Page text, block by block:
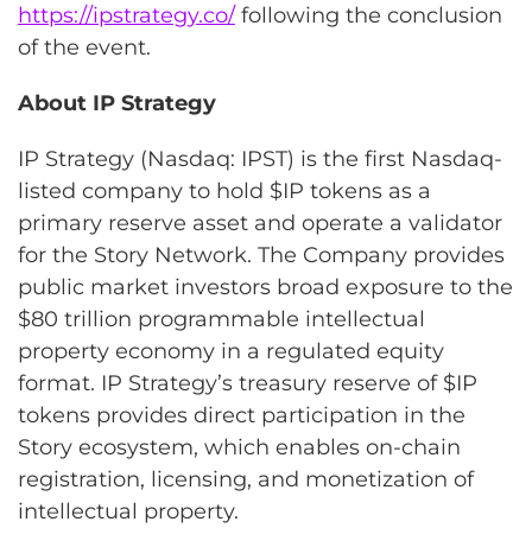
https://ipstrategy.co/ following the conclusion
of the event.
About IP Strategy
IP Strategy (Nasdaq: IPST) is the first Nasdaq-
listed company to hold $IP tokens as a
primary reserve asset and operate a validator
for the Story Network. The Company provides
public market investors broad exposure to the
$80 trillion programmable intellectual
property economy in a regulated equity
format. IP Strategy’s treasury reserve of $IP
tokens provides direct participation in the
Story ecosystem, which enables on-chain
registration, licensing, and monetization of
intellectual property.